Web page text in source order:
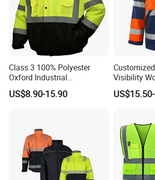
Class 3 100% Polyester
Oxford Industrial
Construction Road Worker
Winter Coat Hi Vis
US$8.90-15.90
Visibility
Reflective